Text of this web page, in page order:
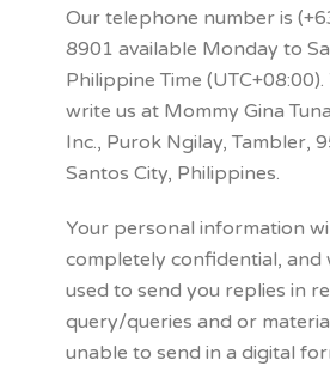
Our telephone number is
8901 available Monday to
Philippine Time
write us at Mommy Gina
Inc., Purok Ngilay, Tambler,
Santos City, Philippines.
Your personal information
completely confidential, and
used to send you replies in
query/queries and or
unable to send in a digital